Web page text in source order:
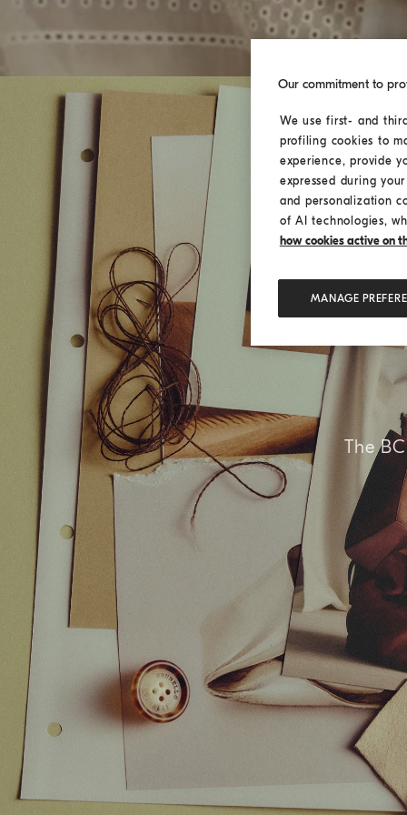
The
Our commitment to
We use first- and
profiling cookies to
experience, provide
expressed during
and personalization
of AI technologies,
how cookies active on
MANAGE